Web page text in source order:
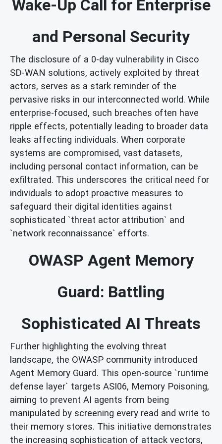
Wake-Up Call for Enterprise
and Personal Security
The disclosure of a 0-day vulnerability in Cisco
SD-WAN solutions, actively exploited by threat
actors, serves as a stark reminder of the
pervasive risks in our interconnected world. While
enterprise-focused, such breaches often have
ripple effects, potentially leading to broader data
leaks affecting individuals. When corporate
systems are compromised, vast datasets,
including personal contact information, can be
exfiltrated. This underscores the critical need for
individuals to adopt proactive measures to
safeguard their digital identities against
sophisticated `threat actor attribution` and
`network reconnaissance` efforts.
OWASP Agent Memory
Guard: Battling
Sophisticated AI Threats
Further highlighting the evolving threat
landscape, the OWASP community introduced
Agent Memory Guard. This open-source `runtime
defense layer` targets ASI06, Memory Poisoning,
aiming to prevent AI agents from being
manipulated by screening every read and write to
their memory stores. This initiative demonstrates
the increasing sophistication of attack vectors,